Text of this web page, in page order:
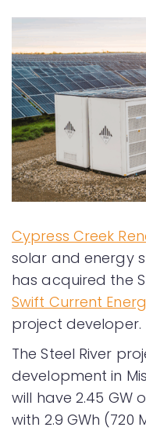
Cypress Creek
solar and energy
has acquired the
Swift Current
project developer.
The Steel River
development in
will have 2.45 GW
with 2.9 GWh